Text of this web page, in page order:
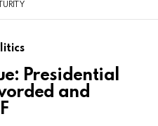
Presidential
and